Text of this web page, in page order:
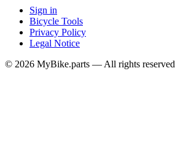
Sign in
Bicycle Tools
Privacy Policy
Legal Notice
© 2026 MyBike.parts — All rights reserved